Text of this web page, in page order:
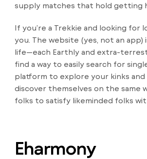
supply matches that hold getting
If you’re a Trekkie and looking for
you. The website (yes, not an app)
life—each Earthly and extra-
find a way to easily search for
platform to explore your kinks
discover themselves on the same
folks to satisfy likeminded folks
Eharmony